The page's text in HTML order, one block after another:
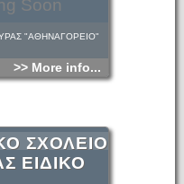
Soon
"ΑΘΗΝΑΓΟΡΕΙΟ"
>> More info...
ΣΧΟΛΕΙΟ
ΕΙΔΙΚΟ